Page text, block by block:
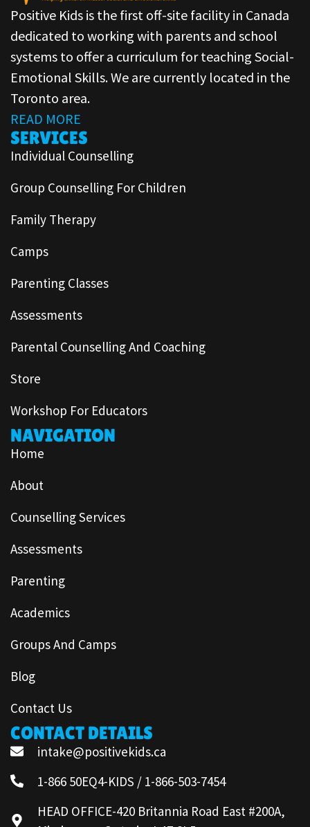
Positive Kids is the first off-site facility in Canada
dedicated to working with parents and school
systems to offer a curriculum for teaching Social-
Emotional Skills. We are currently located in the
Toronto area.
READ MORE
SERVICES
Individual Counselling
Group Counselling For Children
Family Therapy
Camps
Parenting Classes
Assessments
Parental Counselling And Coaching
Store
Workshop For Educators
NAVIGATION
Home
About
Counselling Services
Assessments
Parenting
Academics
Groups And Camps
Blog
Contact Us
CONTACT DETAILS
intake@positivekids.ca
1-866 50EQ4-KIDS / 1-866-503-7454
HEAD OFFICE-420 Britannia Road East #200A,